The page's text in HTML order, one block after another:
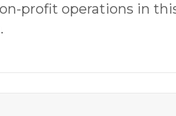
profit operations in